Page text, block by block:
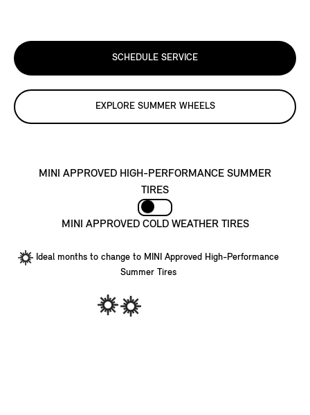
SCHEDULE SERVICE
EXPLORE SUMMER WHEELS
MINI APPROVED HIGH-PERFORMANCE SUMMER
TIRES
MINI APPROVED COLD WEATHER TIRES
Ideal months to change to MINI Approved High-Performance
Summer Tires